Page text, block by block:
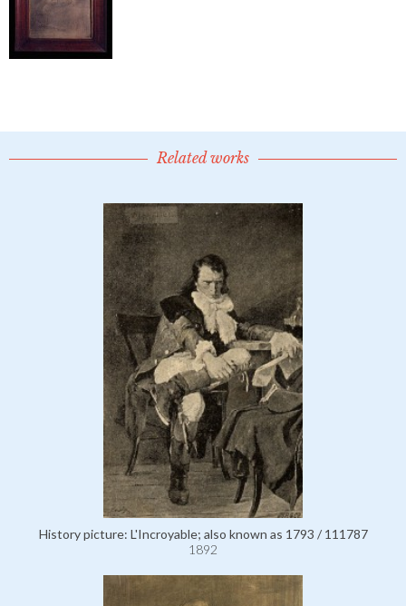
Related works
History picture: L'Incroyable; also known as 1793 / 111787
1892